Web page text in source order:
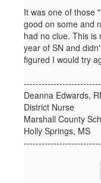
It was one of those
good on some and
had no clue. This is
year of SN and
figured I would try
Deanna Edwards,
District Nurse
Marshall County
Holly Springs, MS